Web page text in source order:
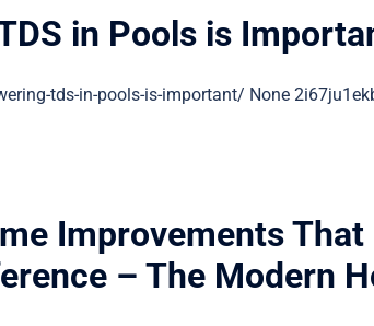
in Pools is
tds-in-pools-is-important/ None
Improvements That
– The Modern